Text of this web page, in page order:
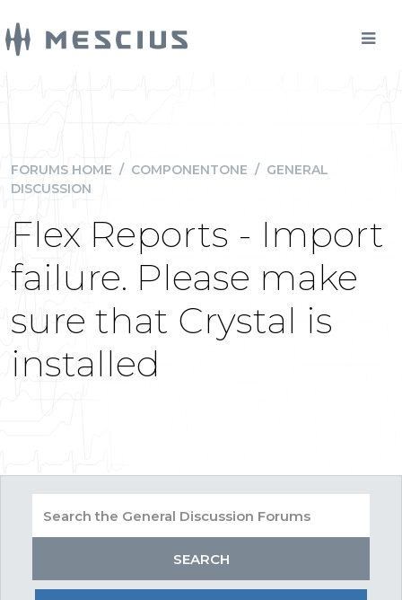
FORUMS HOME / COMPONENTONE / GENERAL
DISCUSSION
Flex Reports - Import
failure. Please make
sure that Crystal is
installed